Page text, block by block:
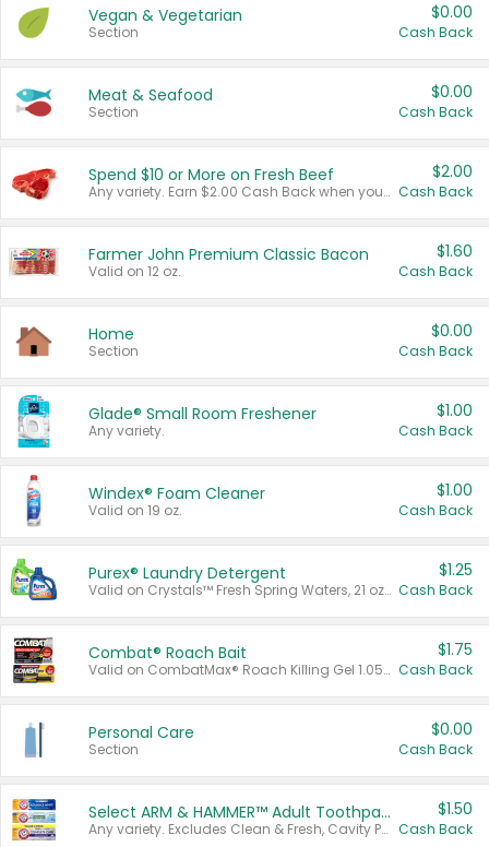
Vegan & Vegetarian
Section
$0.00
Cash Back
Meat & Seafood
Section
$0.00
Cash Back
Spend $10 or More on Fresh Beef
Any variety. Earn $2.00 Cash Back when you spend $10 or more before tax and after discounts and coupons in one transaction.
$2.00
Cash Back
Farmer John Premium Classic Bacon
Valid on 12 oz.
$1.60
Cash Back
Home
Section
$0.00
Cash Back
Glade® Small Room Freshener
Any variety.
$1.00
Cash Back
Windex® Foam Cleaner
Valid on 19 oz.
$1.00
Cash Back
Purex® Laundry Detergent
Valid on Crystals™ Fresh Spring Waters, 21 oz and Liquid Laundry Detergent, Mountain Breeze 33 Loads 50 oz, Mountain Breeze 95 oz, Natural Linen 83 Loads 150 oz, Oxi 43.5 oz, Oxi 128 oz and Ultra Liquid Laundry Detergent, Advanced Oxi with Odor Fighter 6 × 40 oz, Fresh Mountain Breeze, 2 × 170 oz, Mountain Breeze 6 × 40 oz.
$1.25
Cash Back
Combat® Roach Bait
Valid on CombatMax® Roach Killing Gel 1.05 oz or Combat® Small and Large Roach Baits 12 ct.
$1.75
Cash Back
Personal Care
Section
$0.00
Cash Back
Select ARM & HAMMER™ Adult Toothpastes
Any variety. Excludes Clean & Fresh, Cavity Protection, and trial and travel sizes.
$1.50
Cash Back